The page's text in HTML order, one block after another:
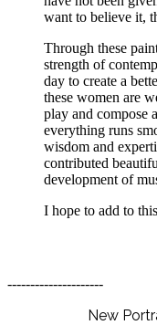
want to believe it,
Through these
strength of
day to create a
these women are
play and compose
everything runs
wisdom and
contributed
development of
I hope to add to
---------------------
New